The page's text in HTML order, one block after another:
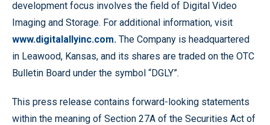
development focus involves the field of Digital Video
Imaging and Storage. For additional information, visit
www.digitalallyinc.com. The Company is headquartered
in Leawood, Kansas, and its shares are traded on the OTC
Bulletin Board under the symbol “DGLY”.
This press release contains forward-looking statements
within the meaning of Section 27A of the Securities Act of